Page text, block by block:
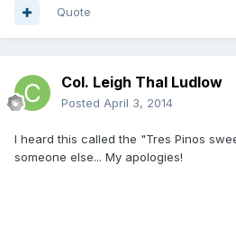
Quote
Col. Leigh Thal Ludlow
Posted April 3, 2014
I heard this called the "Tres Pinos
someone else... My apologies!